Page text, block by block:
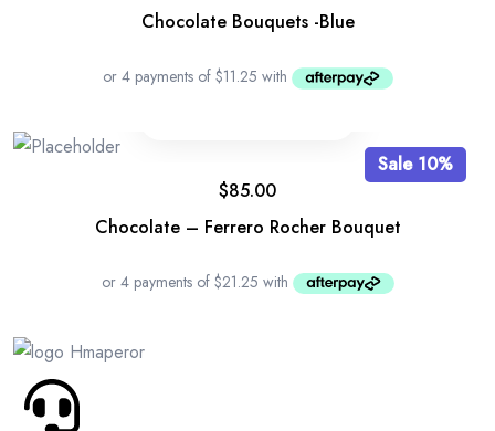
Chocolate Bouquets -Blue
Sale 10%
Chocolate – Ferrero Rocher Bouquet
$85.00